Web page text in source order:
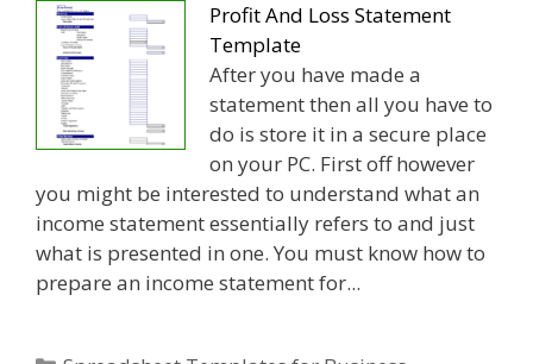
Profit And Loss Statement
Template
After you have made a
statement then all you have to
do is store it in a secure place
on your PC. First off however
you might be interested to understand what an
income statement essentially refers to and just
what is presented in one. You must know how to
prepare an income statement for...